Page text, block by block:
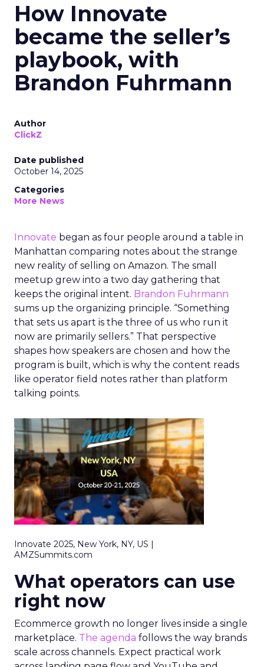
How Innovate
became the seller’s
playbook, with
Brandon Fuhrmann
Author
ClickZ
Date published
October 14, 2025
Categories
More News
Innovate began as four people around a table in
Manhattan comparing notes about the strange
new reality of selling on Amazon. The small
meetup grew into a two day gathering that
keeps the original intent. Brandon Fuhrmann
sums up the organizing principle. “Something
that sets us apart is the three of us who run it
now are primarily sellers.” That perspective
shapes how speakers are chosen and how the
program is built, which is why the content reads
like operator field notes rather than platform
talking points.
Innovate 2025, New York, NY, US |
AMZSummits.com
What operators can use
right now
Ecommerce growth no longer lives inside a single
marketplace. The agenda follows the way brands
scale across channels. Expect practical work